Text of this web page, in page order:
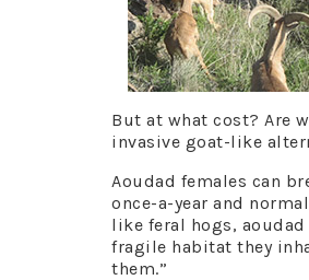
But at what cost? Are
invasive goat-like
Aoudad females can
once-a-year and
like feral hogs,
fragile habitat they
them.”